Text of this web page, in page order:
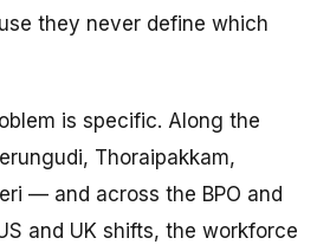
they never define which
is specific. Along the
Thoraipakkam,
— and across the BPO and
and UK shifts, the workforce